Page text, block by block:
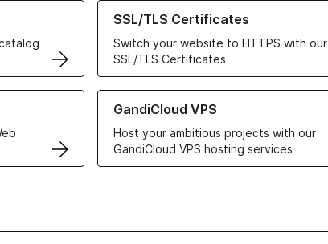
SSL/TLS Certificates
Switch your website to HTTPS with our
SSL/TLS Certificates
Learn more about our SSL/TLS Certificates
GandiCloud VPS
Host your ambitious projects with our
GandiCloud VPS hosting services
Learn more about GandiCloud VPS